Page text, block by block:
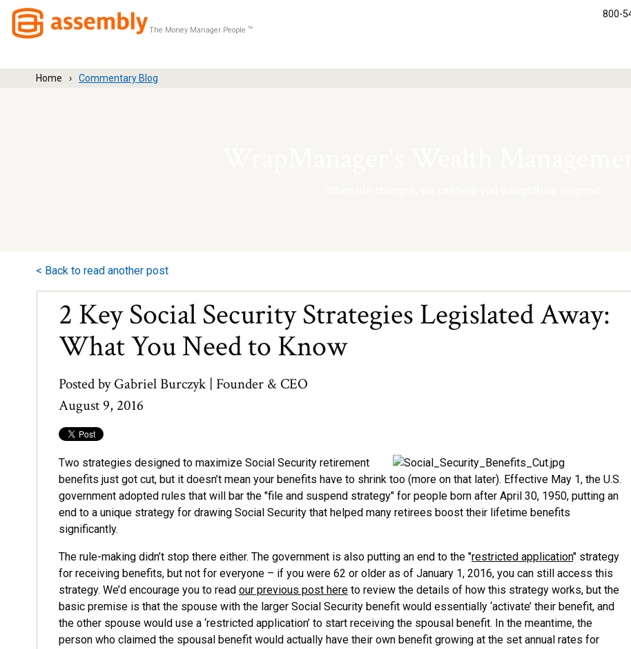
The Money Manager People TM
800-
Home Commentary Blog
< Back to read another post
2 Key Social Security Strategies Legislated Away:
What You Need to Know
Posted by Gabriel Burczyk | Founder & CEO
August 9, 2016
Two strategies designed to maximize Social Security retirement
benefits just got cut, but it doesn’t mean your benefits have to shrink too (more on that later). Effective May 1, the U.S.
government adopted rules that will bar the "file and suspend strategy" for people born after April 30, 1950, putting an
end to a unique strategy for drawing Social Security that helped many retirees boost their lifetime benefits
significantly.
The rule-making didn’t stop there either. The government is also putting an end to the "restricted application" strategy
for receiving benefits, but not for everyone – if you were 62 or older as of January 1, 2016, you can still access this
strategy. We’d encourage you to read our previous post here to review the details of how this strategy works, but the
basic premise is that the spouse with the larger Social Security benefit would essentially ‘activate’ their benefit, and
the other spouse would use a ‘restricted application’ to start receiving the spousal benefit. In the meantime, the
person who claimed the spousal benefit would actually have their own benefit growing at the set annual rates for